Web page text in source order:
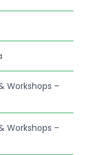
Workshops –
Workshops –